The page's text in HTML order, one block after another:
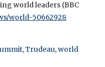
world leaders (BBC
world-50662928
,Trudeau,world